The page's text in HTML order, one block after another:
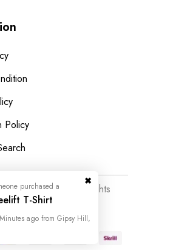
Policy
Wedesigntech.
All Rights
Reserved
purchased a
T-Shirt
ago from Gipsy Hill,